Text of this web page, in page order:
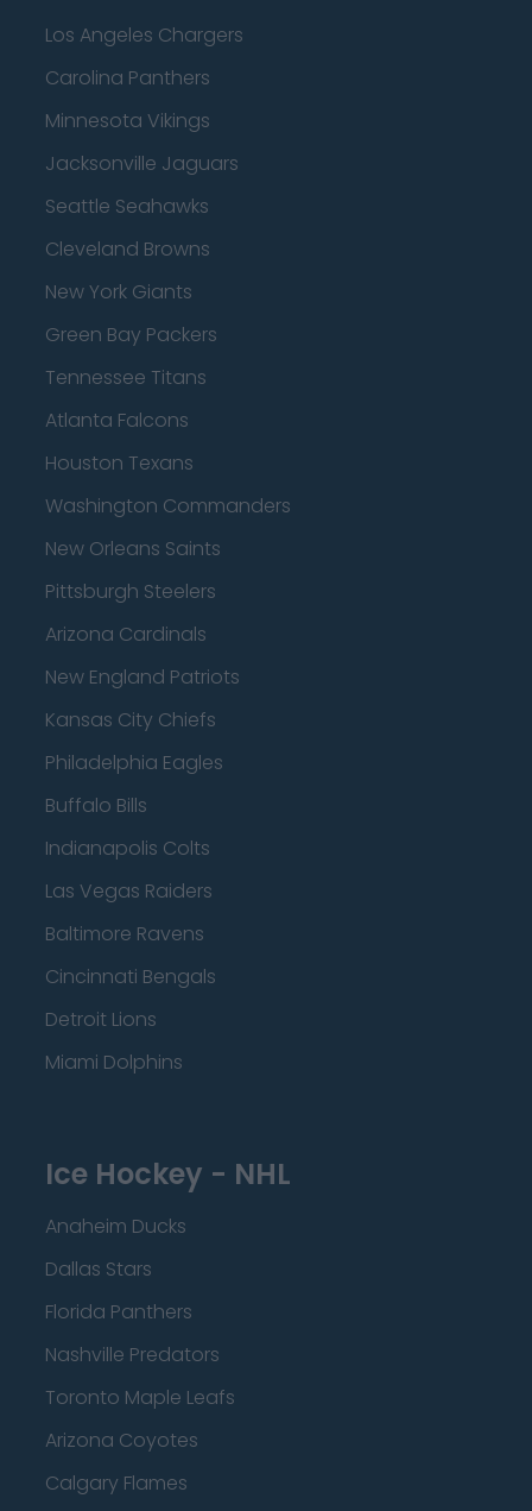
Los Angeles Chargers
Carolina Panthers
Minnesota Vikings
Jacksonville Jaguars
Seattle Seahawks
Cleveland Browns
New York Giants
Green Bay Packers
Tennessee Titans
Atlanta Falcons
Houston Texans
Washington Commanders
New Orleans Saints
Pittsburgh Steelers
Arizona Cardinals
New England Patriots
Kansas City Chiefs
Philadelphia Eagles
Buffalo Bills
Indianapolis Colts
Las Vegas Raiders
Baltimore Ravens
Cincinnati Bengals
Detroit Lions
Miami Dolphins
Ice Hockey - NHL
Anaheim Ducks
Dallas Stars
Florida Panthers
Nashville Predators
Toronto Maple Leafs
Arizona Coyotes
Calgary Flames